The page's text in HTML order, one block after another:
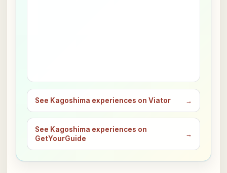
See Kagoshima experiences on Viator →
See Kagoshima experiences on
GetYourGuide
→